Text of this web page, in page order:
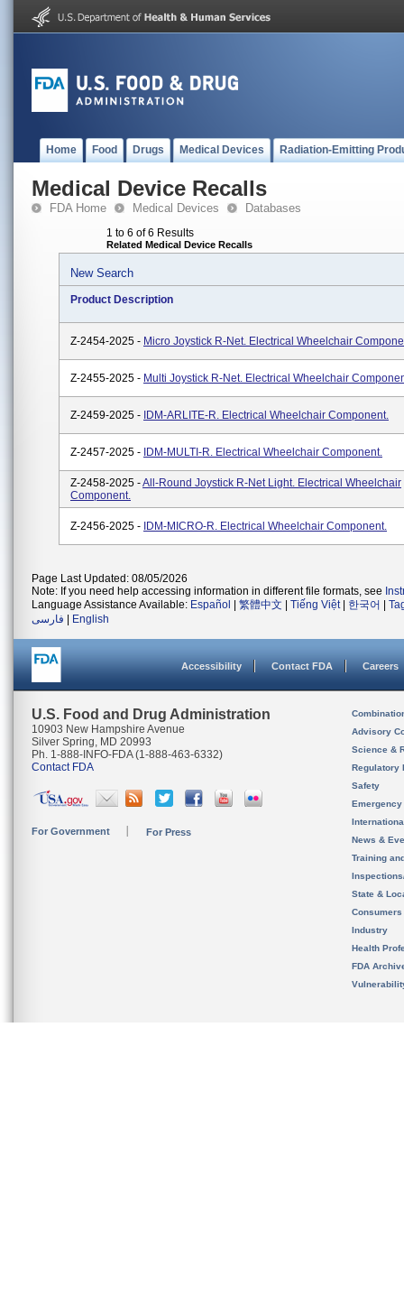
Home Food Drugs Medical Devices Radiation-Emitting
Medical Device Recalls
FDA Home Medical Devices Databases
1 to 6 of 6 Results
Related Medical Device Recalls
New Search
Product Description
Z-2454-2025 - Micro Joystick R-Net. Electrical Wheelchair
Z-2455-2025 - Multi Joystick R-Net. Electrical Wheelchair
Z-2459-2025 - IDM-ARLITE-R. Electrical Wheelchair Component.
Z-2457-2025 - IDM-MULTI-R. Electrical Wheelchair Component.
Z-2458-2025 -All-Round Joystick R-Net Light. Electrical Wheelchair
Component.
Z-2456-2025 - IDM-MICRO-R. Electrical Wheelchair Component.
Page Last Updated: 08/05/2026
Note: If you need help accessing information in different file formats, see
Language Assistance Available: Español 繁體中文 Tiếng Việt| 한국어
فارسی
English
Accessibility Contact FDA Careers
U.S. Food and Drug Administration
10903 New Hampshire Avenue
Silver Spring, MD 20993
Ph. 1-888-INFO-FDA (1-888-463-6332)
Contact FDA
For Government For Press
Advisory
Science &
Regulatory
Safety
News &
Training
State &
Consumers
Industry
Health
FDA